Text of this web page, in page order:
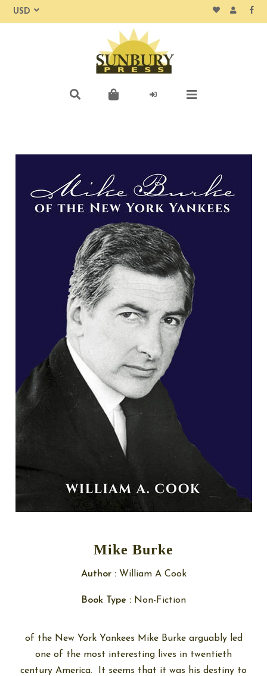
Mike Burke
Author : William A Cook
Book Type : Non-Fiction
of the New York Yankees Mike Burke arguably led
one of the most interesting lives in twentieth
century America. It seems that it was his destiny to